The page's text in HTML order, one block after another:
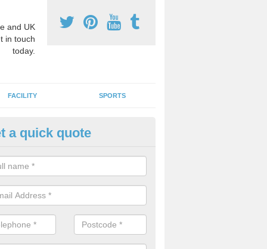
and UK
in touch
today.
FACILITY SPORTS
Activity Markings in
activity area markings are often installed to high school
lines for a range of different sports such as tennis and
a quick quote